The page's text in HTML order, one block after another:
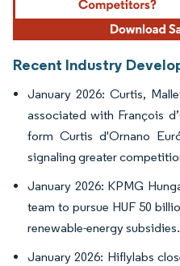
Recent Industry
January 2026: Curtis,
associated with François
form Curtis d'Ornano
signaling greater
January 2026: KPMG
team to pursue HUF 50
renewable-energy subsidies.
January 2026: Hiflylabs